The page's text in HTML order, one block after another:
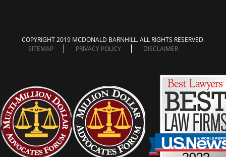
COPYRIGHT 2019 MCDONALD BARNHILL. ALL RIGHTS RESERVED.
SITEMAP
PRIVACY POLICY DISCLAIMER